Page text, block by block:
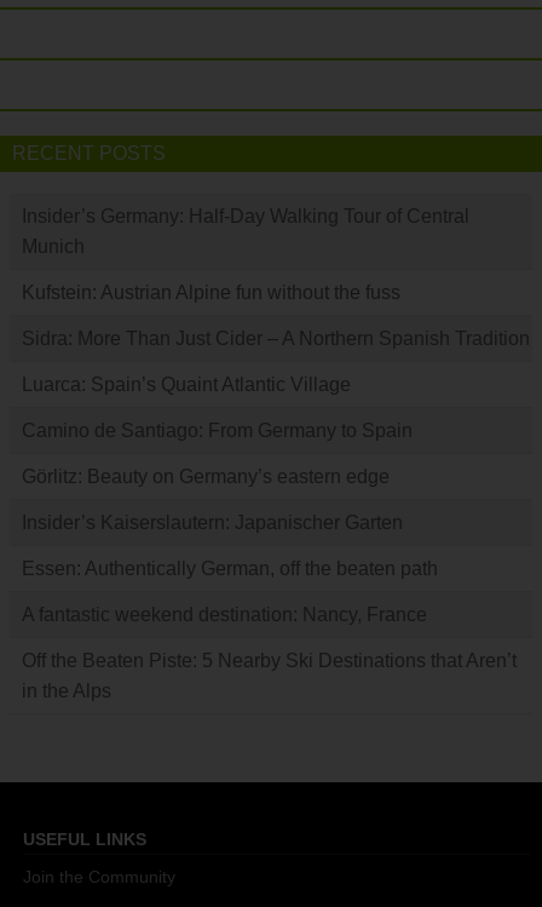
RECENT POSTS
Insider’s Germany: Half-Day Walking Tour of Central
Munich
Kufstein: Austrian Alpine fun without the fuss
Sidra: More Than Just Cider – A Northern Spanish Tradition
Luarca: Spain’s Quaint Atlantic Village
Camino de Santiago: From Germany to Spain
Görlitz: Beauty on Germany’s eastern edge
Insider’s Kaiserslautern: Japanischer Garten
Essen: Authentically German, off the beaten path
A fantastic weekend destination: Nancy, France
Off the Beaten Piste: 5 Nearby Ski Destinations that Aren’t
in the Alps
USEFUL LINKS
Join the Community